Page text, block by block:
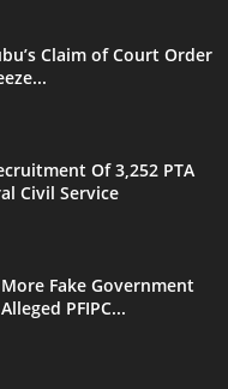
Claim of Court Order
Of 3,252 PTA
Civil Service
Fake Government
PFIPC...